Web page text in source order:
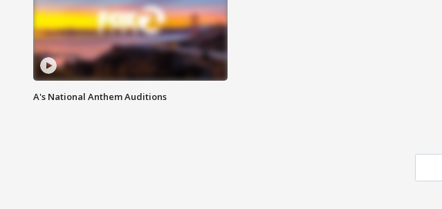
A's National Anthem Auditions